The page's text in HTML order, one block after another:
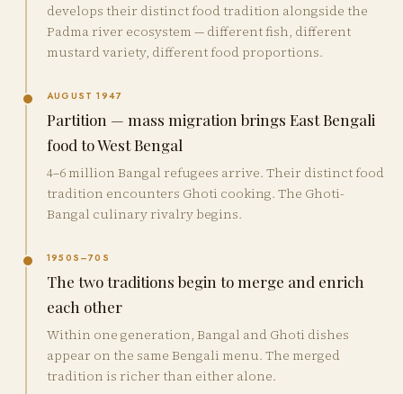
develops their distinct food tradition alongside the
Padma river ecosystem — different fish, different
mustard variety, different food proportions.
AUGUST 1947
Partition — mass migration brings East Bengali
food to West Bengal
4–6 million Bangal refugees arrive. Their distinct food
tradition encounters Ghoti cooking. The Ghoti-
Bangal culinary rivalry begins.
1950S–70S
The two traditions begin to merge and enrich
each other
Within one generation, Bangal and Ghoti dishes
appear on the same Bengali menu. The merged
tradition is richer than either alone.